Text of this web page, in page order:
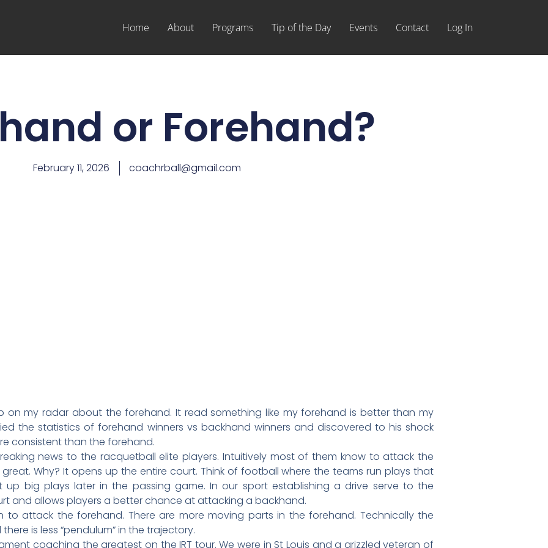
Home About Programs Tip of the Day Events Contact Log In
or Forehand?
February 11, 2026 coachrball@gmail.com
on my radar about the forehand. It read something like my forehand is better than my
the statistics of forehand winners vs backhand winners and discovered to his shock
consistent than the forehand.
news to the racquetball elite players. Intuitively most of them know to attack the
Why? It opens up the entire court. Think of football where the teams run plays that
big plays later in the passing game. In our sport establishing a drive serve to the
and allows players a better chance at attacking a backhand.
to attack the forehand. There are more moving parts in the forehand. Technically the
is less “pendulum” in the trajectory.
coaching the greatest on the IRT tour. We were in St Louis and a grizzled veteran of